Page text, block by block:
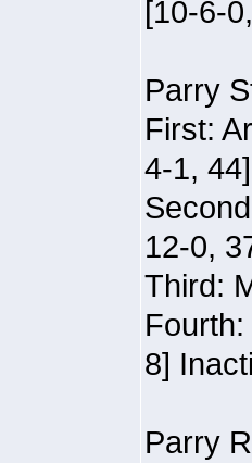
[10-6-
Parry
First:
4-1, 44]
12-0,
Third:
8]
Parry